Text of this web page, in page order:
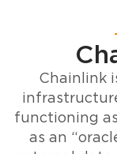
Chainlink
functioning
as an